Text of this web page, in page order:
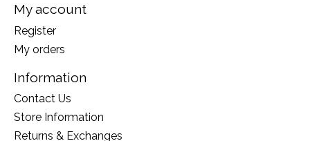
My account
Register
My orders
Information
Contact Us
Store Information
Returns & Exchanges